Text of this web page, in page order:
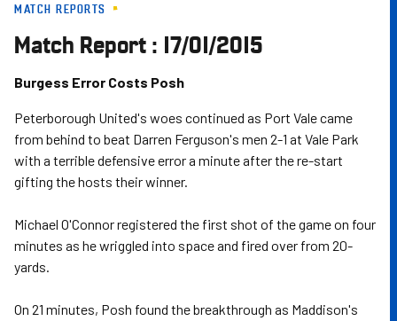
Skip
main
content
MATCH REPORTS
Match Report : 17/01/2015
Burgess Error Costs Posh
Peterborough United's woes continued as Port Vale came
from behind to beat Darren Ferguson's men 2-1 at Vale Park
with a terrible defensive error a minute after the re-start
gifting the hosts their winner.
Michael O'Connor registered the first shot of the game on four
minutes as he wriggled into space and fired over from 20-
yards.
On 21 minutes, Posh found the breakthrough as Maddison's